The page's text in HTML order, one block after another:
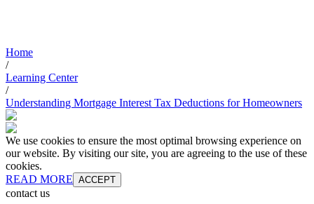
Home
/
Learning Center
/
Understanding Mortgage Interest Tax Deductions for Homeowners
We use cookies to ensure the most optimal browsing experience on
our website. By visiting our site, you are agreeing to the use of these
cookies.
READ MORE ACCEPT
contact us